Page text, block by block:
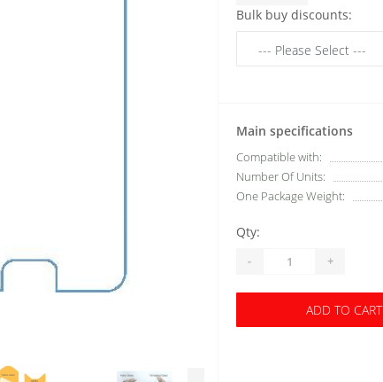
Bulk buy discounts:
Main specifications
Compatible with:
Number Of Units:
One Package Weight:
Qty:
- +
ADD TO CART